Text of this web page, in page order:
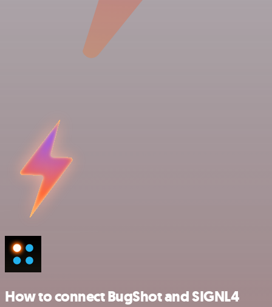
How to connect BugShot and SIGNL4